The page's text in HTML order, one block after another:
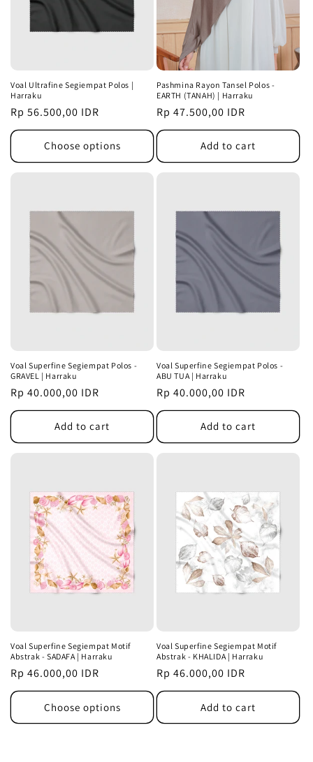
Voal Ultrafine Segiempat Polos |
Harraku
Regular
price
Rp 56.500,00 IDR
Choose options
Pashmina Rayon Tansel Polos -
EARTH (TANAH) | Harraku
Regular
price
Rp 47.500,00 IDR
Add to cart
Voal Superfine Segiempat Polos -
GRAVEL | Harraku
Regular
price
Rp 40.000,00 IDR
Add to cart
Voal Superfine Segiempat Polos -
ABU TUA | Harraku
Regular
price
Rp 40.000,00 IDR
Add to cart
Voal Superfine Segiempat Motif
Abstrak - SADAFA | Harraku
Regular
price
Rp 46.000,00 IDR
Choose options
Voal Superfine Segiempat Motif
Abstrak - KHALIDA | Harraku
Regular
price
Rp 46.000,00 IDR
Add to cart